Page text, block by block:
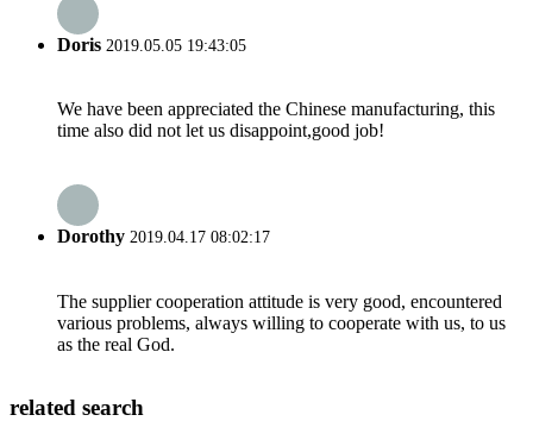
Doris 2019.05.05 19:43:05
We have been appreciated the Chinese manufacturing, this
time also did not let us disappoint,good job!
Dorothy 2019.04.17 08:02:17
The supplier cooperation attitude is very good, encountered
various problems, always willing to cooperate with us, to us
as the real God.
related search